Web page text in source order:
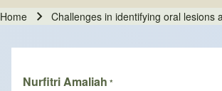
Home Challenges in identifying oral lesions
Nurfitri Amaliah *